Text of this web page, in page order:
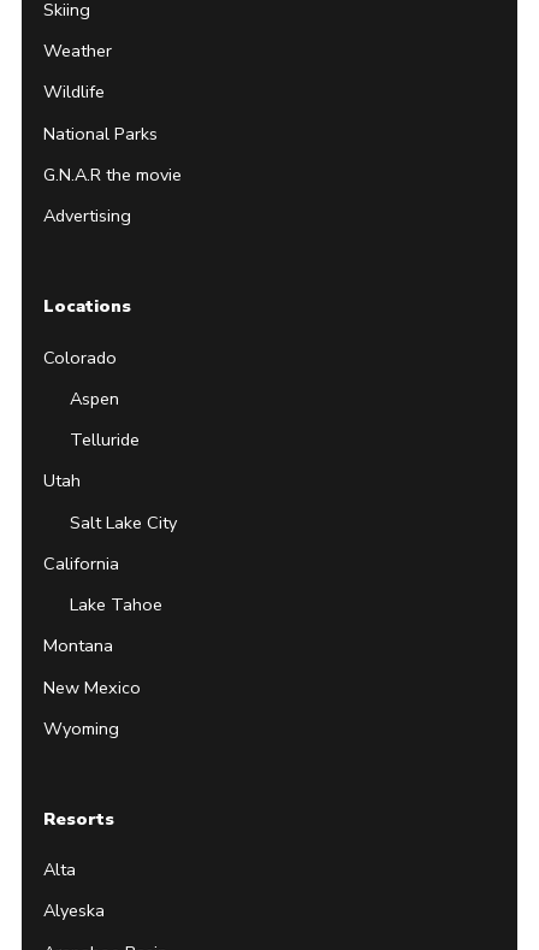
Skiing
Weather
Wildlife
National Parks
G.N.A.R the movie
Advertising
Locations
Colorado
Aspen
Telluride
Utah
Salt Lake City
California
Lake Tahoe
Montana
New Mexico
Wyoming
Resorts
Alta
Alyeska